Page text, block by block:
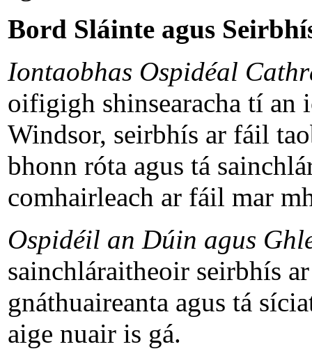
Bord Sláinte agus
Iontaobhas Ospidéal
oifigigh shinsearacha tí an
Windsor, seirbhís ar fáil
bhonn róta agus tá
comhairleach ar fáil mar
Ospidéil an Dúin agus
sainchláraitheoir seirbhís
gnáthuaireanta agus tá
aige nuair is gá.